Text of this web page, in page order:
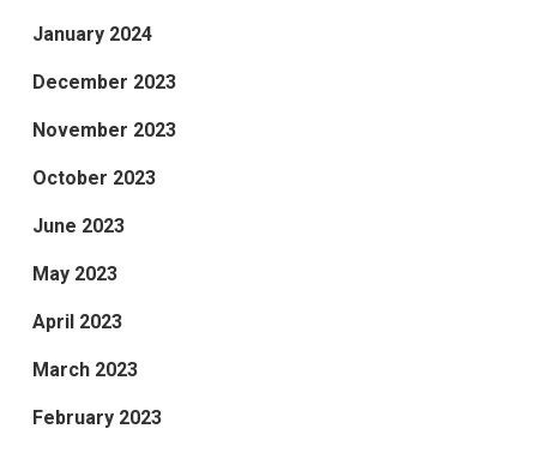
January 2024
December 2023
November 2023
October 2023
June 2023
May 2023
April 2023
March 2023
February 2023